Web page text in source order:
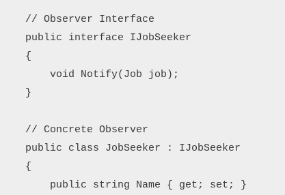
    // Observer Interface
    public interface IJobSeeker
    {
        void Notify(Job job);
    }
    // Concrete Observer
    public class JobSeeker : IJobSeeker
    {
        public string Name { get; set; }